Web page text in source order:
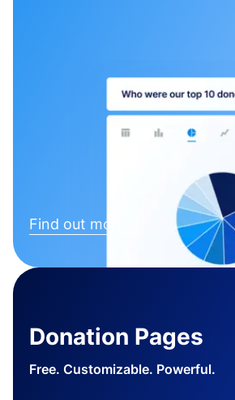
Find out more
Donation Pages
Free. Customizable. Powerful.